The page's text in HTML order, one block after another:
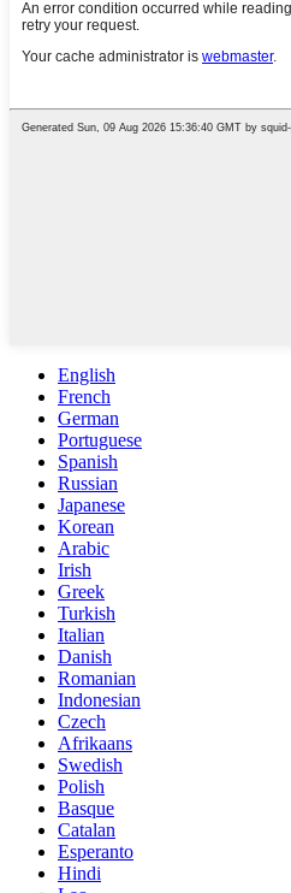
English
French
German
Portuguese
Spanish
Russian
Japanese
Korean
Arabic
Irish
Greek
Turkish
Italian
Danish
Romanian
Indonesian
Czech
Afrikaans
Swedish
Polish
Basque
Catalan
Esperanto
Hindi